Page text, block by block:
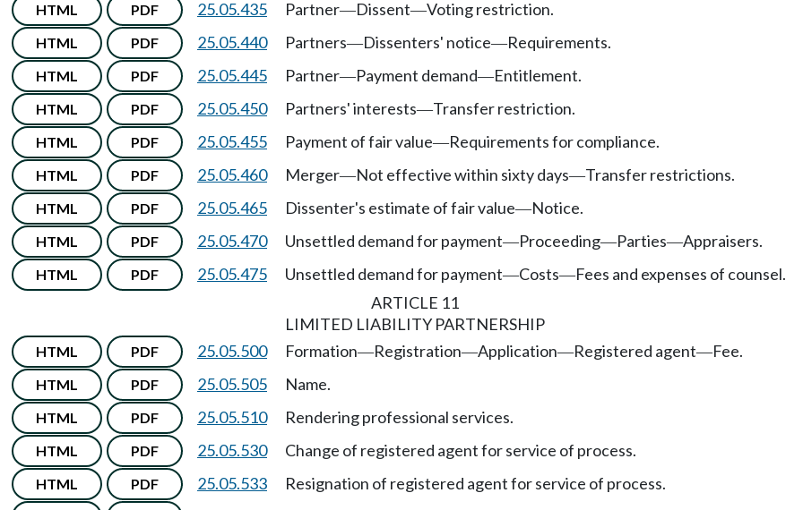
HTML PDF 25.05.435 Partner—Dissent—Voting restriction.
HTML PDF 25.05.440 Partners—Dissenters' notice—Requirements.
HTML PDF 25.05.445 Partner—Payment demand—Entitlement.
HTML PDF 25.05.450 Partners' interests—Transfer restriction.
HTML PDF 25.05.455 Payment of fair value—Requirements for compliance.
HTML PDF 25.05.460 Merger—Not effective within sixty days—Transfer restrictions.
HTML PDF 25.05.465 Dissenter's estimate of fair value—Notice.
HTML PDF 25.05.470 Unsettled demand for payment—Proceeding—Parties—Appraisers.
HTML PDF 25.05.475 Unsettled demand for payment—Costs—Fees and expenses of counsel.
ARTICLE 11
LIMITED LIABILITY PARTNERSHIP
HTML PDF 25.05.500 Formation—Registration—Application—Registered agent—Fee.
HTML PDF 25.05.505 Name.
HTML PDF 25.05.510 Rendering professional services.
HTML PDF 25.05.530 Change of registered agent for service of process.
HTML PDF 25.05.533 Resignation of registered agent for service of process.